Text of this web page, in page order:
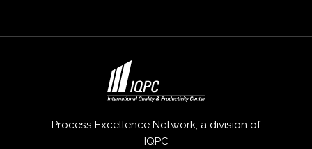
Process Excellence Network, a division of
IQPC